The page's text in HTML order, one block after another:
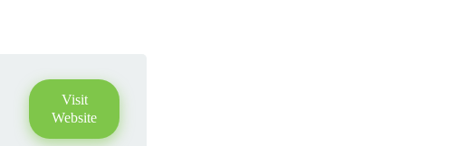
Visit
Website